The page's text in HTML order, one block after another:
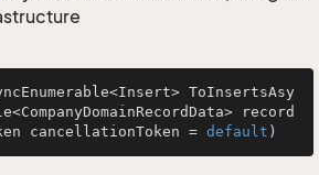
ToInsertsAsy
record
cancellationToken = default )